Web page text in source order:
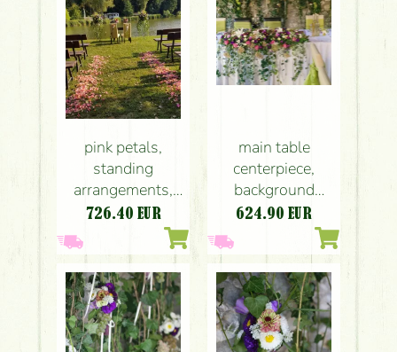
pink petals,
standing
arrangements,
bouquets, chairs
Bélapátfalva,
wedding
726.40 EUR
main table
centerpiece,
background
decor,
Bélapátfalva
(purple), wedding
624.90 EUR